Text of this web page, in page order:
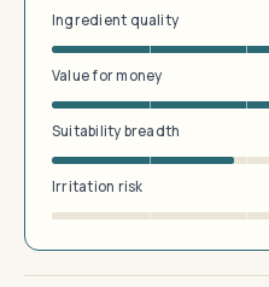
Ingredient quality
Value for money
Suitability breadth
Irritation risk